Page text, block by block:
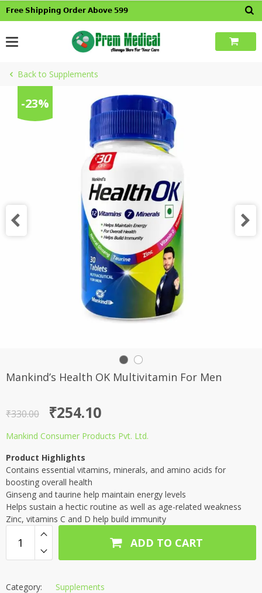
Skip𝗙𝗿𝗲𝗲 𝗦𝗵𝗶𝗽𝗽𝗶𝗻𝗴 𝗢𝗿𝗱𝗲𝗿 𝗔𝗯𝗼𝘃𝗲 𝟱𝟵𝟵
Back to Supplements
-23%
Mankind’s Health OK Multivitamin For Men
₹330.00
Original
price
₹330.00.
₹254.10
Current
price
₹254.10.
Mankind Consumer Products Pvt. Ltd.
Product Highlights
Contains essential vitamins, minerals, and amino acids for
boosting overall health
Ginseng and taurine help maintain energy levels
Helps sustain a hectic routine as well as age-related weakness
Zinc, vitamins C and D help build immunity
ADD TO CART
Category:
Supplements